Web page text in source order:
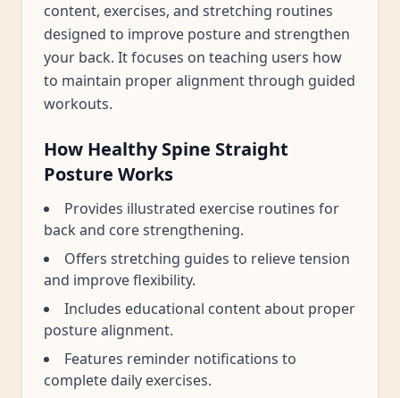
content, exercises, and stretching routines
designed to improve posture and strengthen
your back. It focuses on teaching users how
to maintain proper alignment through guided
workouts.
How Healthy Spine Straight
Posture Works
Provides illustrated exercise routines for
back and core strengthening.
Offers stretching guides to relieve tension
and improve flexibility.
Includes educational content about proper
posture alignment.
Features reminder notifications to
complete daily exercises.